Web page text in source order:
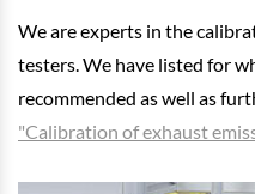
We are experts in the
testers. We have listed for
recommended as well as
"Calibration of exhaust